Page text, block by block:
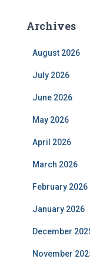
Archives
August 2026
July 2026
June 2026
May 2026
April 2026
March 2026
February 2026
January 2026
December
November